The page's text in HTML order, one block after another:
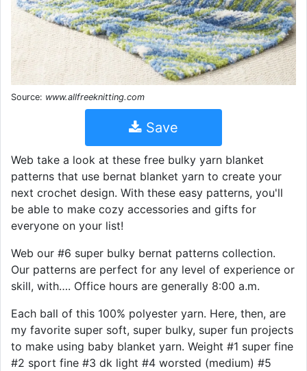
Source: www.allfreeknitting.com
Save
Web take a look at these free bulky yarn blanket
patterns that use bernat blanket yarn to create your
next crochet design. With these easy patterns, you'll
be able to make cozy accessories and gifts for
everyone on your list!
Web our #6 super bulky bernat patterns collection.
Our patterns are perfect for any level of experience or
skill, with…. Office hours are generally 8:00 a.m.
Each ball of this 100% polyester yarn. Here, then, are
my favorite super soft, super bulky, super fun projects
to make using baby blanket yarn. Weight #1 super fine
#2 sport fine #3 dk light #4 worsted (medium) #5